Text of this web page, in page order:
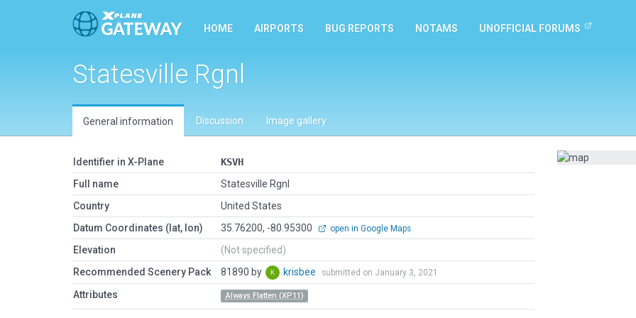
HOME AIRPORTS BUG REPORTS NOTAMS UNOFFICIAL FORUMS
Statesville Rgnl
General information Discussion Image gallery
Identifier in X-Plane
KSVH
Full name
Statesville Rgnl
Country
United States
Datum Coordinates (lat, lon)
35.76200, -80.95300 open in Google Maps
Elevation
(Not specified)
Recommended Scenery Pack
81890 by krisbee submitted on January 3, 2021
Attributes Always Flatten (XP11)